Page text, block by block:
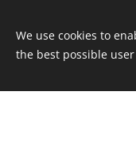
Powered
We use cookies to
the best possible